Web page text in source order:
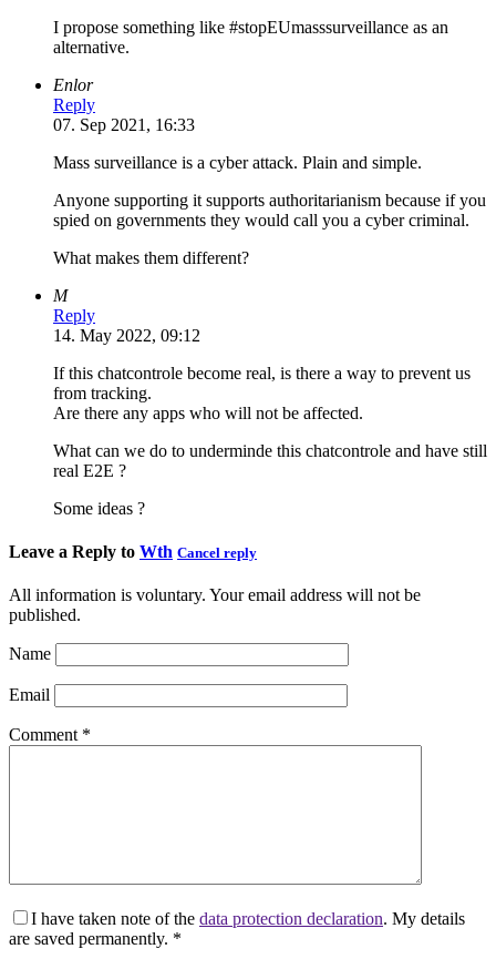
I propose something like #stopEUmasssurveillance as an
alternative.
Enlor
Reply
07. Sep 2021, 16:33
Mass surveillance is a cyber attack. Plain and simple.
Anyone supporting it supports authoritarianism because if you
spied on governments they would call you a cyber criminal.
What makes them different?
M
Reply
14. May 2022, 09:12
If this chatcontrole become real, is there a way to prevent us
from tracking.
Are there any apps who will not be affected.
What can we do to underminde this chatcontrole and have still
real E2E ?
Some ideas ?
Leave a Reply to Wth Cancel reply
All information is voluntary. Your email address will not be
published.
Name
Email
Comment *
I have taken note of the data protection declaration. My details
are saved permanently. *